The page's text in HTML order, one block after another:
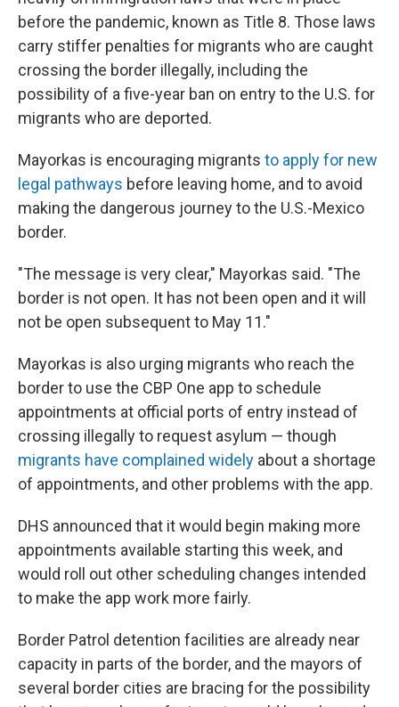
before the pandemic, known as Title 8. Those laws
carry stiffer penalties for migrants who are caught
crossing the border illegally, including the
possibility of a five-year ban on entry to the U.S. for
migrants who are deported.
Mayorkas is encouraging migrants to apply for new
legal pathways before leaving home, and to avoid
making the dangerous journey to the U.S.-Mexico
border.
"The message is very clear," Mayorkas said. "The
border is not open. It has not been open and it will
not be open subsequent to May 11."
Mayorkas is also urging migrants who reach the
border to use the CBP One app to schedule
appointments at official ports of entry instead of
crossing illegally to request asylum — though
migrants have complained widely about a shortage
of appointments, and other problems with the app.
DHS announced that it would begin making more
appointments available starting this week, and
would roll out other scheduling changes intended
to make the app work more fairly.
Border Patrol detention facilities are already near
capacity in parts of the border, and the mayors of
several border cities are bracing for the possibility